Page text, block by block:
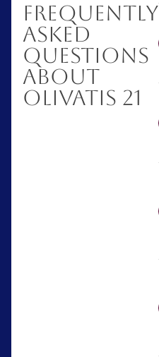
Frequently
Asked
Questions
About
Olivatis 21